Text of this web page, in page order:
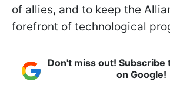
of allies, and to keep the
forefront of technological
Don't miss out! Subscribe
on Google!